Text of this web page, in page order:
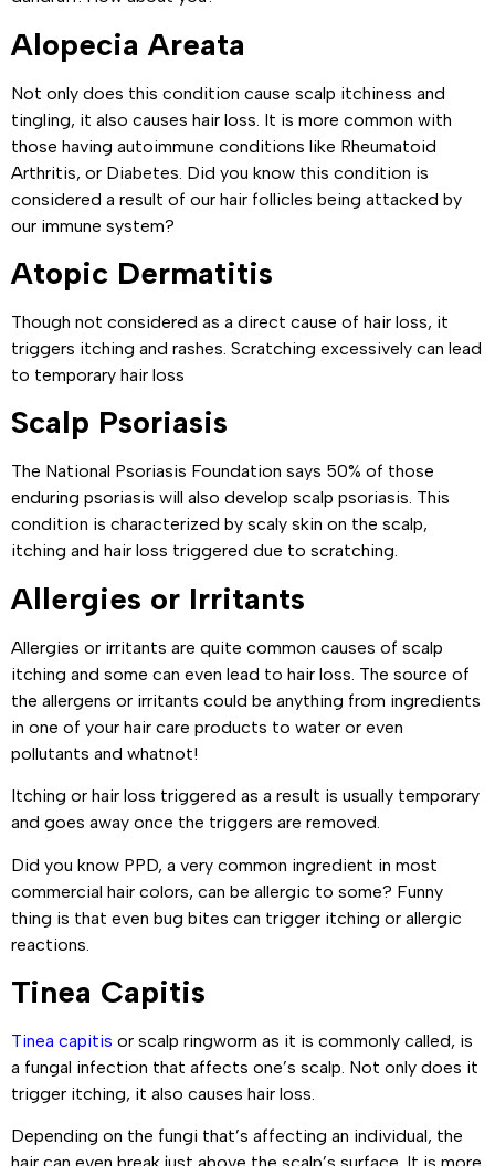
Alopecia Areata
Not only does this condition cause scalp itchiness and
tingling, it also causes hair loss. It is more common with
those having autoimmune conditions like Rheumatoid
Arthritis, or Diabetes. Did you know this condition is
considered a result of our hair follicles being attacked by
our immune system?
Atopic Dermatitis
Though not considered as a direct cause of hair loss, it
triggers itching and rashes. Scratching excessively can lead
to temporary hair loss
Scalp Psoriasis
The National Psoriasis Foundation says 50% of those
enduring psoriasis will also develop scalp psoriasis. This
condition is characterized by scaly skin on the scalp,
itching and hair loss triggered due to scratching.
Allergies or Irritants
Allergies or irritants are quite common causes of scalp
itching and some can even lead to hair loss. The source of
the allergens or irritants could be anything from ingredients
in one of your hair care products to water or even
pollutants and whatnot!
Itching or hair loss triggered as a result is usually temporary
and goes away once the triggers are removed.
Did you know PPD, a very common ingredient in most
commercial hair colors, can be allergic to some? Funny
thing is that even bug bites can trigger itching or allergic
reactions.
Tinea Capitis
Tinea capitis or scalp ringworm as it is commonly called, is
a fungal infection that affects one’s scalp. Not only does it
trigger itching, it also causes hair loss.
Depending on the fungi that’s affecting an individual, the